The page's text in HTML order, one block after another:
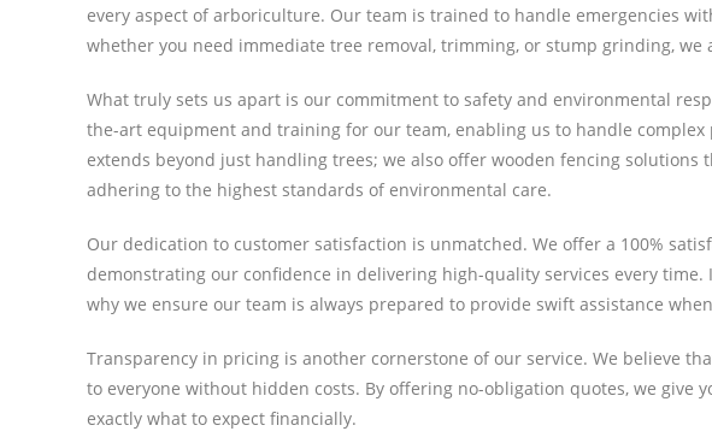
every aspect of arboriculture. Our team is trained to handle emergencies
whether you need immediate tree removal, trimming, or stump grinding, we
What truly sets us apart is our commitment to safety and environmental
the-art equipment and training for our team, enabling us to handle
extends beyond just handling trees; we also offer wooden fencing solutions
adhering to the highest standards of environmental care.
Our dedication to customer satisfaction is unmatched. We offer a 100%
demonstrating our confidence in delivering high-quality services every time.
why we ensure our team is always prepared to provide swift assistance
Transparency in pricing is another cornerstone of our service. We believe
to everyone without hidden costs. By offering no-obligation quotes, we give
exactly what to expect financially.